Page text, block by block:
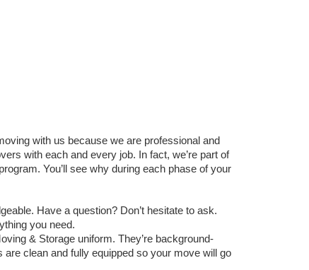
with us because we are professional and
with each and every job. In fact, we’re part of
You’ll see why during each phase of your
Have a question? Don’t hesitate to ask.
you need.
& Storage uniform. They’re background-
clean and fully equipped so your move will go